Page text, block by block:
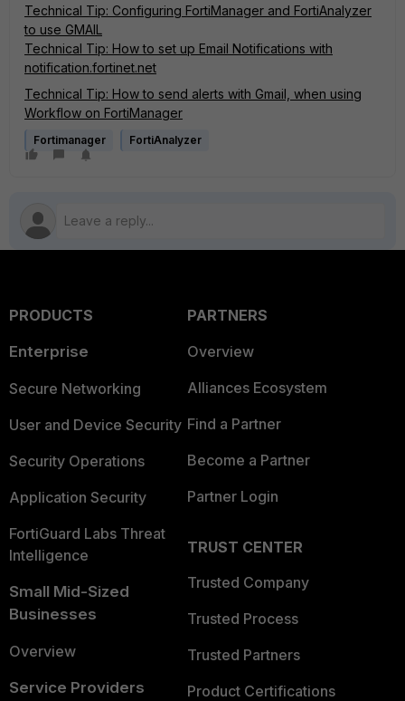
Technical Tip: Configuring FortiManager and FortiAnalyzer
to use GMAIL
Technical Tip: How to set up Email Notifications with
notification.fortinet.net
Technical Tip: How to send alerts with Gmail, when using
Workflow on FortiManager
Fortimanager FortiAnalyzer
PRODUCTS
Enterprise
Secure Networking
User and Device Security
Security Operations
Application Security
FortiGuard Labs Threat
Intelligence
Small Mid-Sized
Businesses
Overview
Service Providers
PARTNERS
Overview
Alliances Ecosystem
Find a Partner
Become a Partner
Partner Login
TRUST CENTER
Trusted Company
Trusted Process
Trusted Partners
Product Certifications